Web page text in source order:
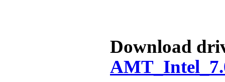
Download